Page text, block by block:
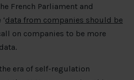
French Parliament and
data from companies should be
on companies to be more
era of self-regulation